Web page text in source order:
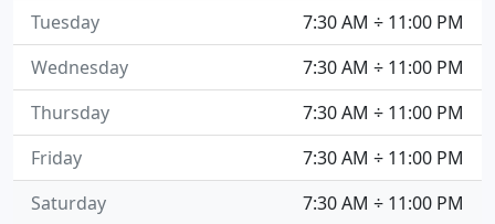
7:30 AM ÷ 11:00 PM
Tuesday
7:30 AM ÷ 11:00 PM
Wednesday
7:30 AM ÷ 11:00 PM
Thursday
7:30 AM ÷ 11:00 PM
Friday
7:30 AM ÷ 11:00 PM
Saturday